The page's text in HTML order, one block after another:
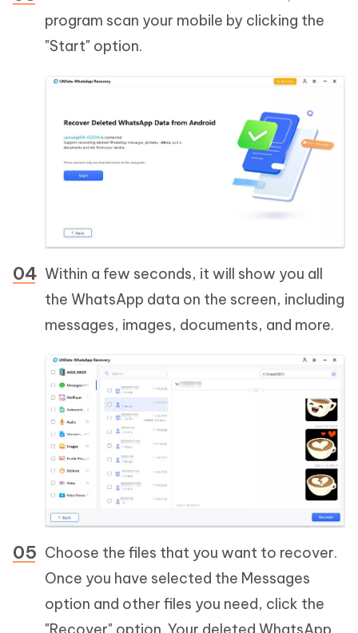
program scan your mobile by clicking the
"Start" option.
Within a few seconds, it will show you all
the WhatsApp data on the screen, including
messages, images, documents, and more.
Choose the files that you want to recover.
Once you have selected the Messages
option and other files you need, click the